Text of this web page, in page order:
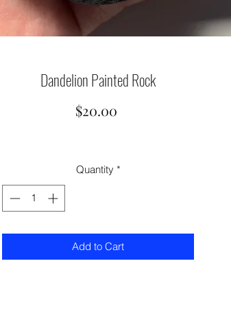
Dandelion Painted Rock
$20.00
Quantity *
Add to Cart